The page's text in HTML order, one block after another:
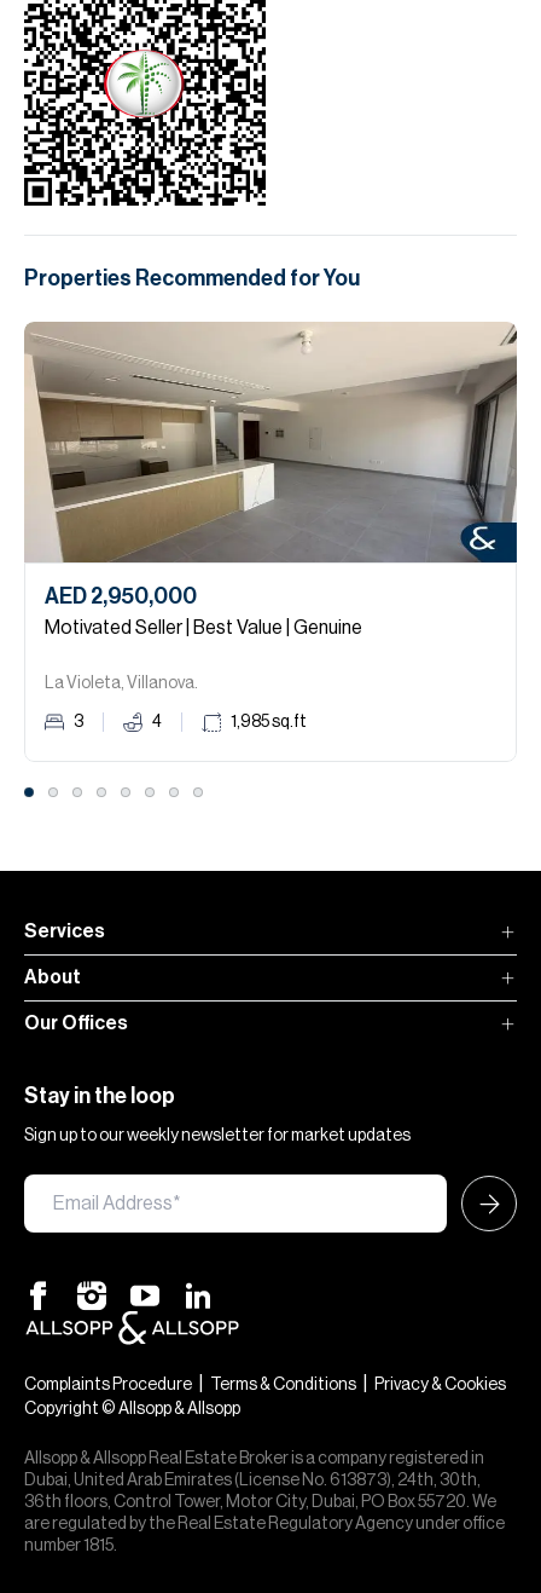
Properties Recommended for You
AED 2,950,000
Motivated Seller | Best Value | Genuine
La Violeta, Villanova.
3 4 1,985sq.ft
Services
About
Our Offices
Stay in the loop
Sign up to our weekly newsletter for market updates
Complaints Procedure Terms & Conditions
Privacy & Cookies
Copyright © Allsopp & Allsopp
Allsopp & Allsopp Real Estate Broker is a company registered in
Dubai, United Arab Emirates (License No. 613873), 24th, 30th,
36th floors, Control Tower, Motor City, Dubai, PO Box 55720. We
are regulated by the Real Estate Regulatory Agency under office
number 1815.